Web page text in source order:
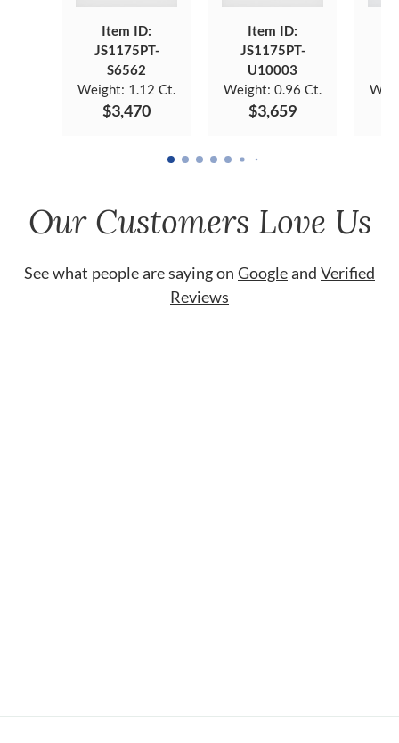
Item ID:
JS1175PT-
S6562
Weight: 1.12 Ct.
$3,470
Item ID:
JS1175PT-
U10003
Weight: 0.96 Ct.
$3,659
Our Customers Love Us
See what people are saying on Googleand Verified
Reviews